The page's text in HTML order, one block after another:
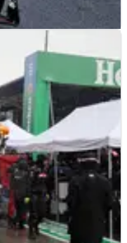
27/08/23
lunge
against making a
stages of the F1
circuit safely.&nbsp;